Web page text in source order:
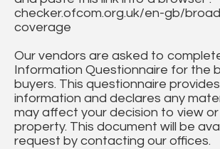
checker.ofcom.org.uk/en-gb/
coverage
Our vendors are asked to
Information Questionnaire for the
buyers. This questionnaire
information and declares any
may affect your decision to view
property. This document will be
request by contacting our offices.